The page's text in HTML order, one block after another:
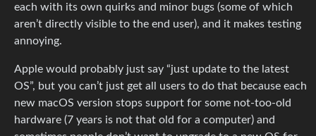
each with its own quirks and minor bugs (some of which
aren’t directly visible to the end user), and it makes testing
annoying.
Apple would probably just say “just update to the latest
OS”, but you can’t just get all users to do that because each
new macOS version stops support for some not-too-old
hardware (7 years is not that old for a computer) and